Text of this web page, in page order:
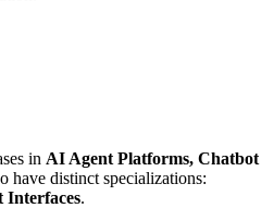
in AI Agent Platforms, Chatbot
have distinct specializations:
Interfaces.